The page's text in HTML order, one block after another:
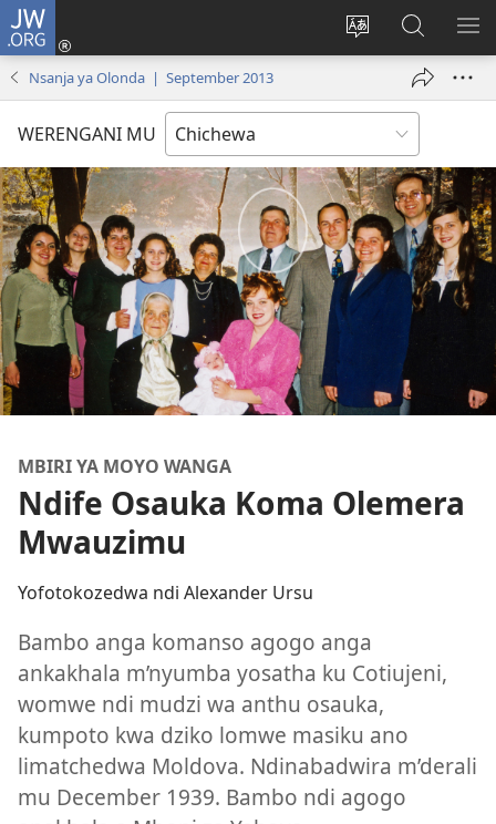
JW.ORG
Sinthani
chinenero
webusaitiyi
Lowani
(imatsegulaFufuzani
pa
JW.ORG
Nsanja ya Olonda | September 2013
WERENGANI MU
MBIRI YA MOYO WANGA
Ndife Osauka Koma Olemera
Mwauzimu
Yofotokozedwa ndi Alexander Ursu
Bambo anga komanso agogo anga
ankakhala m’nyumba yosatha ku Cotiujeni,
womwe ndi mudzi wa anthu osauka,
kumpoto kwa dziko lomwe masiku ano
limatchedwa Moldova. Ndinabadwira m’derali
mu December 1939. Bambo ndi agogo